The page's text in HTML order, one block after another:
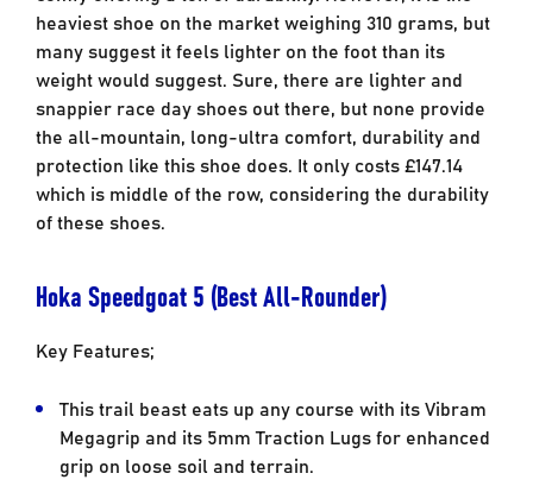
heaviest shoe on the market weighing 310 grams, but
many suggest it feels lighter on the foot than its
weight would suggest. Sure, there are lighter and
snappier race day shoes out there, but none provide
the all-mountain, long-ultra comfort, durability and
protection like this shoe does. It only costs £147.14
which is middle of the row, considering the durability
of these shoes.
Hoka Speedgoat 5 (Best All-Rounder)
Key Features;
This trail beast eats up any course with its Vibram
Megagrip and its 5mm Traction Lugs for enhanced
grip on loose soil and terrain.